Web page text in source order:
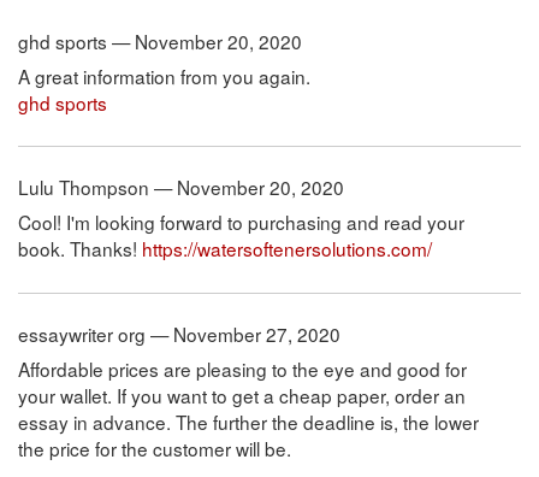
ghd sports — November 20, 2020
A great information from you again.
ghd sports
Lulu Thompson — November 20, 2020
Cool! I'm looking forward to purchasing and read your
book. Thanks! https://watersoftenersolutions.com/
essaywriter org — November 27, 2020
Affordable prices are pleasing to the eye and good for
your wallet. If you want to get a cheap paper, order an
essay in advance. The further the deadline is, the lower
the price for the customer will be.